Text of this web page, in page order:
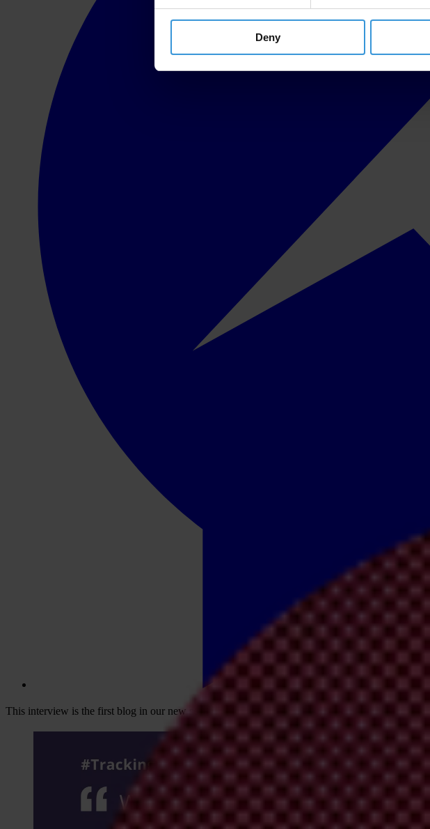
Deny
This interview is the first blog in our new series,